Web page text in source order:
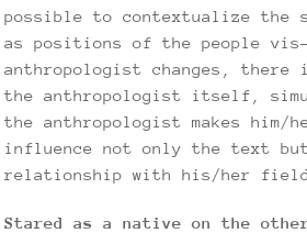
possible to contextualize
as positions of the people
anthropologist changes,
the anthropologist itself,
the anthropologist makes
influence not only the text
relationship with his/her
Stared as a native on the